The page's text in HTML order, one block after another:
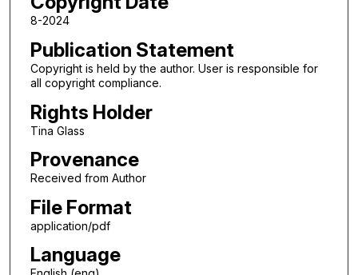
8-2024
Publication Statement
Copyright is held by the author. User is responsible for
all copyright compliance.
Rights Holder
Tina Glass
Provenance
Received from Author
File Format
application/pdf
Language